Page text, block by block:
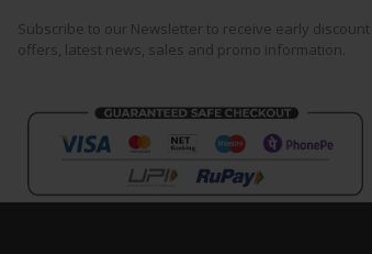
Subscribe to our Newsletter to receive early discount
offers, latest news, sales and promo information.